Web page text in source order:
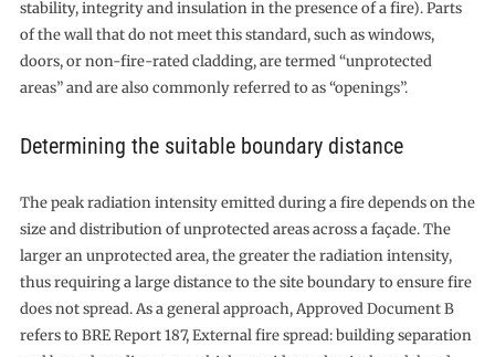
stability, integrity and insulation in the presence of a fire). Parts
of the wall that do not meet this standard, such as windows,
doors, or non-fire-rated cladding, are termed “unprotected
areas” and are also commonly referred to as “openings”.
Determining the suitable boundary distance
The peak radiation intensity emitted during a fire depends on the
size and distribution of unprotected areas across a façade. The
larger an unprotected area, the greater the radiation intensity,
thus requiring a large distance to the site boundary to ensure fire
does not spread. As a general approach, Approved Document B
refers to BRE Report 187, External fire spread: building separation